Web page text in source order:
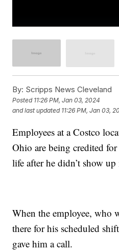
By: Scripps News Cleveland
Posted 11:26 PM, Jan 03, 2024
and last updated 11:26 PM, Jan 03,
Employees at a Costco
Ohio are being credited
life after he didn’t show
When the employee, who
there for his scheduled
gave him a call.